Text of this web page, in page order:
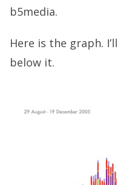
b5media.
Here is the graph.
below it.